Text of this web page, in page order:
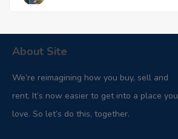
About Site
We’re reimagining how you buy, sell and
rent. It’s now easier to get into a place you
love. So let’s do this, together.